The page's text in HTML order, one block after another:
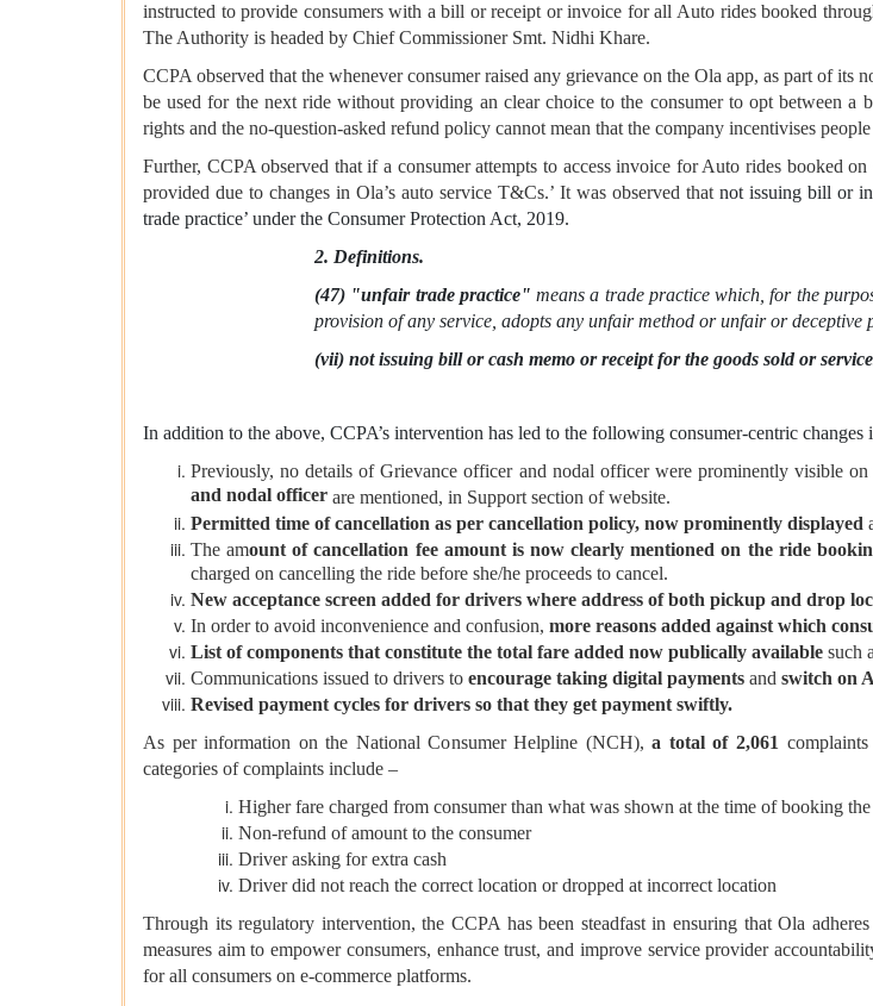
instructed to provide consumers with a bill or receipt or invoice for all Auto rides booked
The Authority is headed by Chief Commissioner Smt. Nidhi Khare.
CCPA observed that the whenever consumer raised any grievance on the Ola app, as part of
be used for the next ride without providing an clear choice to the consumer to opt between a
rights and the no-question-asked refund policy cannot mean that the company incentivises
Further, CCPA observed that if a consumer attempts to access invoice for Auto rides booked
provided due to changes in Ola’s auto service T&Cs.’ It was observed that not issuing bill or
trade practice’ under the Consumer Protection Act, 2019.
2. Definitions.
(47) "unfair trade practice" means a trade practice which, for the
provision of any service, adopts any unfair method or unfair or
(vii) not issuing bill or cash memo or receipt for the goods sold or
In addition to the above, CCPA’s intervention has led to the following consumer-centric changes
Previously, no details of Grievance officer and nodal officer were prominently visible
and nodal officer are mentioned, in Support section of website.
Permitted time of cancellation as per cancellation policy, now prominently displayed
The amount of cancellation fee amount is now clearly mentioned on the ride
charged on cancelling the ride before she/he proceeds to cancel.
New acceptance screen added for drivers where address of both pickup and drop
In order to avoid inconvenience and confusion, more reasons added against which
List of components that constitute the total fare added now publically available such
Communications issued to drivers to encourage taking digital payments and switch on
Revised payment cycles for drivers so that they get payment swiftly.
As per information on the National Consumer Helpline (NCH),a total of 2,061
categories of complaints include –
Higher fare charged from consumer than what was shown at the time of booking
Non-refund of amount to the consumer
Driver asking for extra cash
Driver did not reach the correct location or dropped at incorrect location
Through its regulatory intervention, the CCPA has been steadfast in ensuring that Ola
measures aim to empower consumers, enhance trust, and improve service provider
for all consumers on e-commerce platforms.